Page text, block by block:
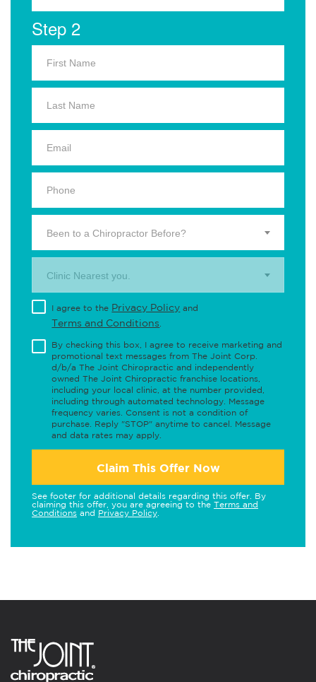
Step 2
Been to a Chiropractor Before?
Clinic Nearest you.
I agree to the Privacy Policy and
Terms and Conditions
By checking this box, I agree to receive marketing and
promotional text messages from The Joint Corp.
d/b/a The Joint Chiropractic and independently
owned The Joint Chiropractic franchise locations,
including your local clinic, at the number provided,
including through automated technology. Message
frequency varies. Consent is not a condition of
purchase. Reply "STOP" anytime to cancel. Message
and data rates may apply.
Claim This Offer Now
See footer for additional details regarding this offer. By
claiming this offer, you are agreeing to the Terms and
Conditions and Privacy Policy